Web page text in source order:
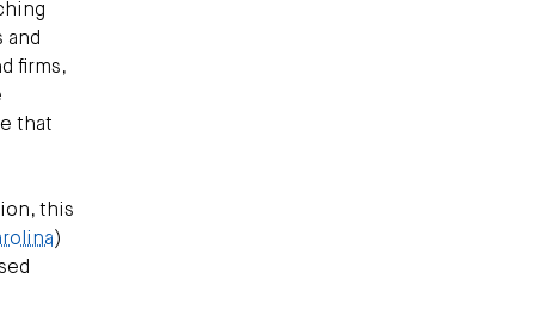
and
firms,
that
this
)